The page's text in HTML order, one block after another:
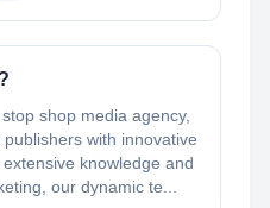
shop media agency,
with innovative
knowledge and
our dynamic te...